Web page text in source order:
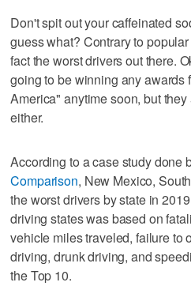
Don't spit out your caffeinated
guess what? Contrary to
fact the worst drivers out there.
going to be winning any awards
America" anytime soon, but
either.
According to a case study done
Comparison, New Mexico,
the worst drivers by state in
driving states was based on
vehicle miles traveled, failure to
driving, drunk driving, and
the Top 10.